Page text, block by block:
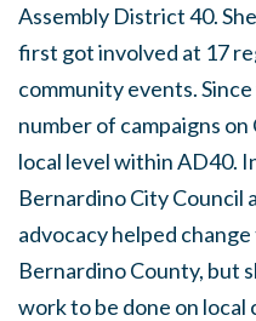
Assembly District 40.
first got involved at 17
community events.
number of campaigns
local level within AD40.
Bernardino City Council
advocacy helped
Bernardino County, but
work to be done on local